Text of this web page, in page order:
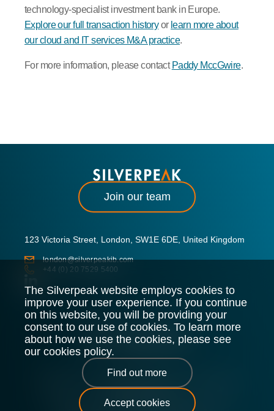
technology-specialist investment bank in Europe.
Explore our full transaction historyor learn more about
our cloud and IT services M&A practice.
For more information, please contact Paddy MccGwire.
The Silverpeak website employs cookies to
improve your user experience. If you continue
on this website, you will be providing your
consent to our use of cookies. To learn more
about how we use the cookies, please see
our cookies policy.
Find out more
Accept cookies
Join our team
123 Victoria Street, London, SW1E 6DE, United Kingdom
london@silverpeakib.com
+44 (0) 20 7529 5400
Silverpeak LLP is authorised and regulated by the Financial
Conduct Authority.
Legal Policy Privacy Policy Cookie Policy